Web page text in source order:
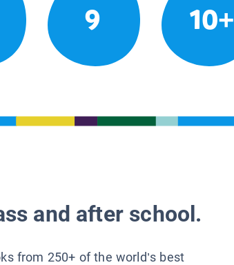
9 10+
and after school.
from 250+ of the world’s best